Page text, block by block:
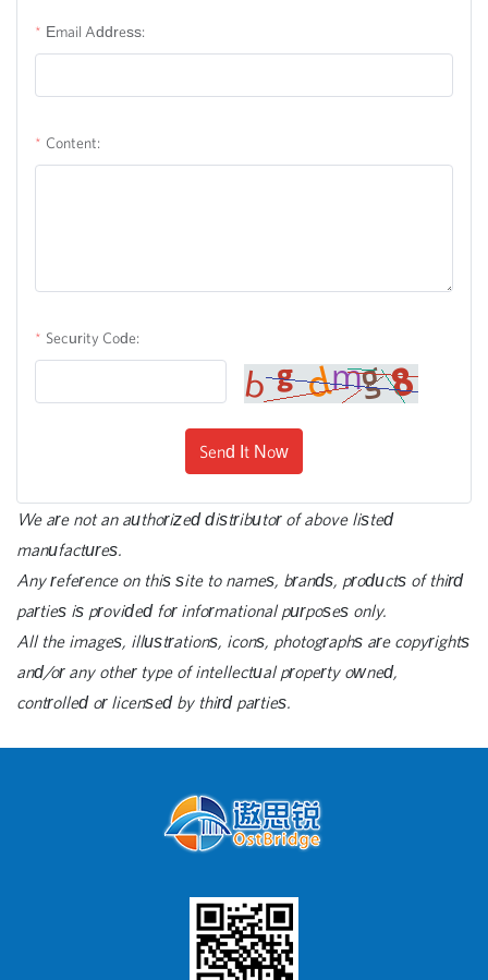
Email Address:
Content:
Security Code:
Send It Now
We are not an authorized distributor of above listed
manufactures.
Any reference on this site to names, brands, products of third
parties is provided for informational purposes only.
All the images, illustrations, icons, photographs are copyrights
and/or any other type of intellectual property owned,
controlled or licensed by third parties.